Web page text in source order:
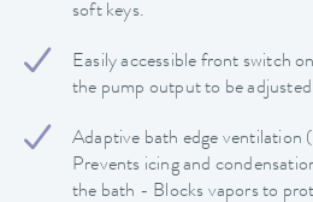
soft keys.
Easily accessible front switch
the pump output to be
Adaptive bath edge ventilation
Prevents icing and
the bath - Blocks vapors to